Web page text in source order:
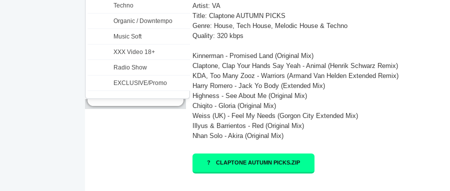
Artist: VA
Title: Claptone AUTUMN PICKS
Genre: House, Tech House, Melodic House & Techno
Quality: 320 kbps
Kinnerman - Promised Land (Original Mix)
Claptone, Clap Your Hands Say Yeah - Animal (Henrik Schwarz Remix)
KDA, Too Many Zooz - Warriors (Armand Van Helden Extended Remix)
Harry Romero - Jack Yo Body (Extended Mix)
Highness - See About Me (Original Mix)
Chiqito - Gloria (Original Mix)
Weiss (UK) - Feel My Needs (Gorgon City Extended Mix)
Illyus & Barrientos - Red (Original Mix)
Nhan Solo - Akira (Original Mix)
CLAPTONE AUTUMN PICKS.ZIP
Techno
Organic / Downtempo
Music Soft
XXX Video 18+
Radio Show
EXCLUSIVE/Promo